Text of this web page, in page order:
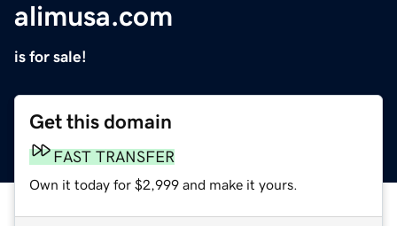
alimusa.com
is for sale!
Get this domain
FAST TRANSFER
Own it today for $2,999 and make it yours.